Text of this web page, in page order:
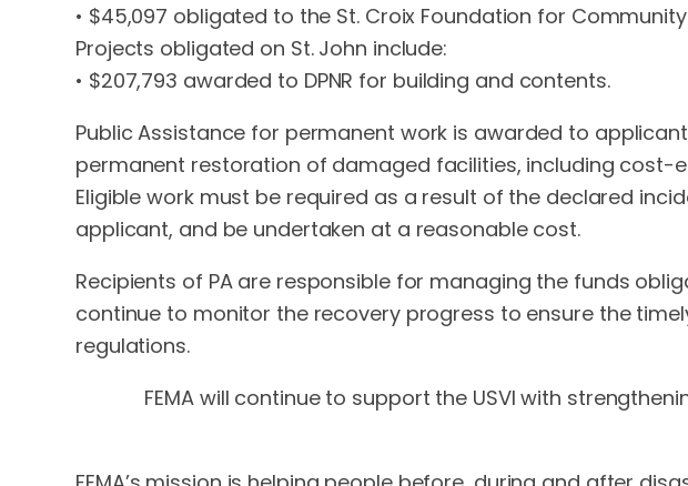
• $45,097 obligated to the St. Croix Foundation for
Projects obligated on St. John include:
• $207,793 awarded to DPNR for building and contents.
Public Assistance for permanent work is awarded to
permanent restoration of damaged facilities, including
Eligible work must be required as a result of the declared
applicant, and be undertaken at a reasonable cost.
Recipients of PA are responsible for managing the funds
continue to monitor the recovery progress to ensure the
regulations.
FEMA will continue to support the USVI with